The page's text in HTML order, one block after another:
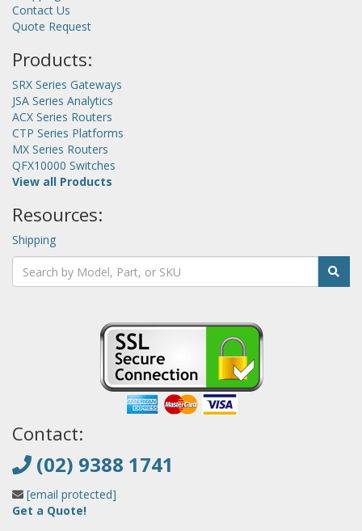
Contact Us
Quote Request
Products:
SRX Series Gateways
JSA Series Analytics
ACX Series Routers
CTP Series Platforms
MX Series Routers
QFX10000 Switches
View all Products
Resources:
Shipping
Contact:
(02) 9388 1741
[email protected]
Get a Quote!